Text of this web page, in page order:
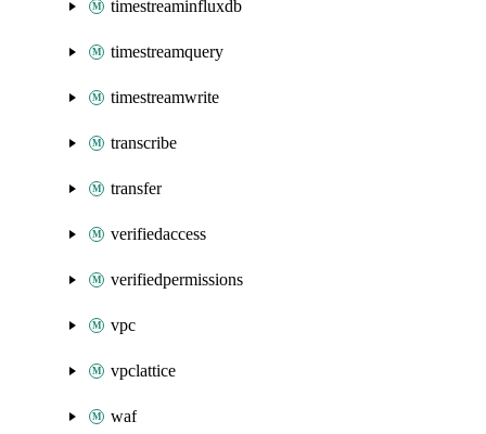
timestreaminfluxdb
timestreamquery
timestreamwrite
transcribe
transfer
verifiedaccess
verifiedpermissions
vpc
vpclattice
waf